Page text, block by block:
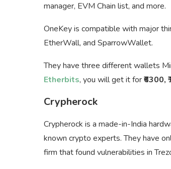
manager, EVM Chain list, and more.
OneKey is compatible with major
EtherWall, and SparrowWallet.
They have three different wallets
Etherbits, you will get it for₹6300,
Crypherock
Crypherock is a made-in-India
known crypto experts. They have
firm that found vulnerabilities in